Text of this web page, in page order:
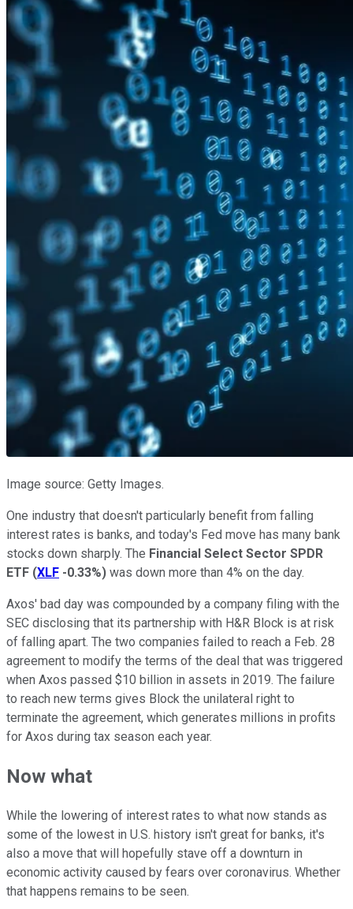
Image source: Getty Images.
One industry that doesn't particularly benefit from falling
interest rates is banks, and today's Fed move has many bank
stocks down sharply. The Financial Select Sector SPDR
ETF (XLF -0.33%) was down more than 4% on the day.
Axos' bad day was compounded by a company filing with the
SEC disclosing that its partnership with H&R Block is at risk
of falling apart. The two companies failed to reach a Feb. 28
agreement to modify the terms of the deal that was triggered
when Axos passed $10 billion in assets in 2019. The failure
to reach new terms gives Block the unilateral right to
terminate the agreement, which generates millions in profits
for Axos during tax season each year.
Now what
While the lowering of interest rates to what now stands as
some of the lowest in U.S. history isn't great for banks, it's
also a move that will hopefully stave off a downturn in
economic activity caused by fears over coronavirus. Whether
that happens remains to be seen.